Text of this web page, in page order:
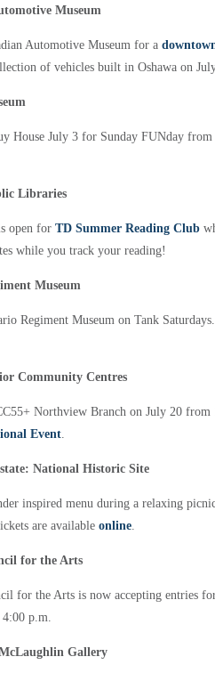
Museum
Automotive Museum for a
of vehicles built in Oshawa on
House July 3 for Sunday FUNday
Libraries
open for TD Summer Reading Club
while you track your reading!
Museum
Regiment Museum on Tank
Community Centres
Northview Branch on July 20
Event
National Historic Site
inspired menu during a relaxing
are available online
for the Arts
for the Arts is now accepting entries
p.m.
Gallery